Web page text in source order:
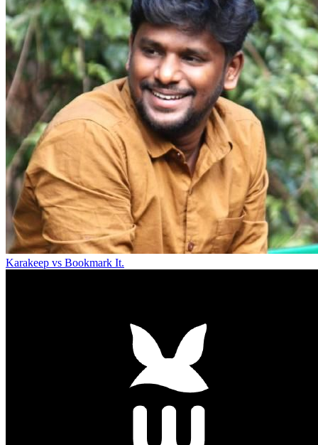
Karakeep vs Bookmark It.